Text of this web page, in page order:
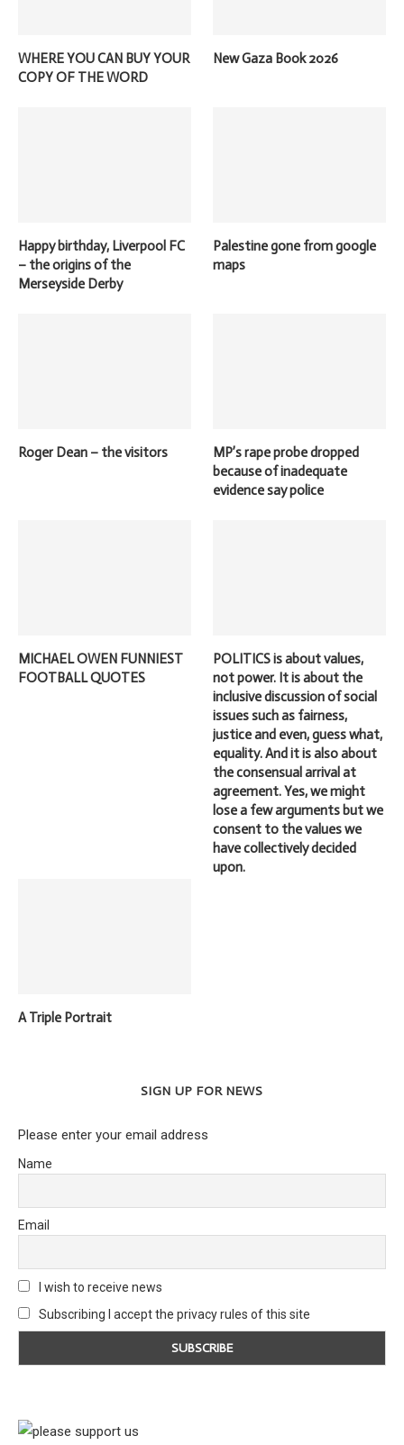
WHERE YOU CAN BUY YOUR
COPY OF THE WORD
New Gaza Book 2026
Happy birthday, Liverpool FC
– the origins of the
Merseyside Derby
Palestine gone from google
maps
Roger Dean – the visitors
MP’s rape probe dropped
because of inadequate
evidence say police
MICHAEL OWEN FUNNIEST
FOOTBALL QUOTES
POLITICS is about values,
not power. It is about the
inclusive discussion of social
issues such as fairness,
justice and even, guess what,
equality. And it is also about
the consensual arrival at
agreement. Yes, we might
lose a few arguments but we
consent to the values we
have collectively decided
upon.
A Triple Portrait
SIGN UP FOR NEWS
Please enter your email address
Name
Email
I wish to receive news
Subscribing I accept the privacy rules of this site